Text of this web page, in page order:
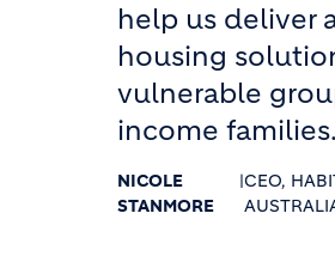
help us deliver
housing
vulnerable
income families.
NICOLE
STANMORE
|CEO,